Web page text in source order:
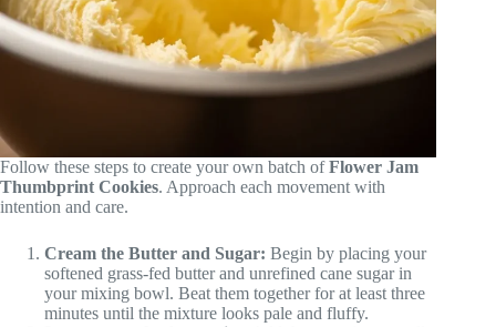
Follow these steps to create your own batch ofFlower Jam
Thumbprint Cookies. Approach each movement with
intention and care.
Cream the Butter and Sugar: Begin by placing your
softened grass-fed butter and unrefined cane sugar in
your mixing bowl. Beat them together for at least three
minutes until the mixture looks pale and fluffy.